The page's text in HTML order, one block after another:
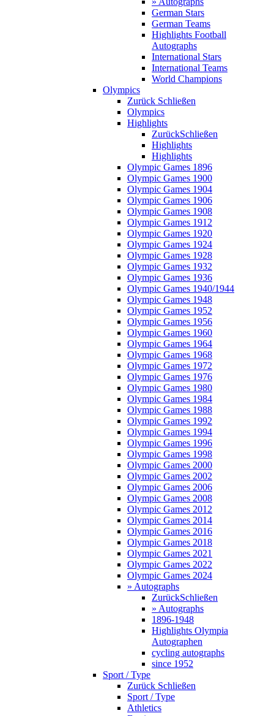
German Stars
German Teams
Highlights Football
Autographs
International Stars
International Teams
World Champions
Olympics
Zurück Schließen
Olympics
Highlights
ZurückSchließen
Highlights
Highlights
Olympic Games 1896
Olympic Games 1900
Olympic Games 1904
Olympic Games 1906
Olympic Games 1908
Olympic Games 1912
Olympic Games 1920
Olympic Games 1924
Olympic Games 1928
Olympic Games 1932
Olympic Games 1936
Olympic Games 1940/1944
Olympic Games 1948
Olympic Games 1952
Olympic Games 1956
Olympic Games 1960
Olympic Games 1964
Olympic Games 1968
Olympic Games 1972
Olympic Games 1976
Olympic Games 1980
Olympic Games 1984
Olympic Games 1988
Olympic Games 1992
Olympic Games 1994
Olympic Games 1996
Olympic Games 1998
Olympic Games 2000
Olympic Games 2002
Olympic Games 2006
Olympic Games 2008
Olympic Games 2012
Olympic Games 2014
Olympic Games 2016
Olympic Games 2018
Olympic Games 2021
Olympic Games 2022
Olympic Games 2024
» Autographs
ZurückSchließen
» Autographs
1896-1948
Highlights Olympia
Autographen
cycling autographs
since 1952
Sport / Type
Zurück Schließen
Sport / Type
Athletics